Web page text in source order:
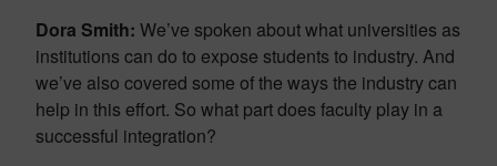
Dora Smith: We’ve spoken about what universities as
institutions can do to expose students to industry. And
we’ve also covered some of the ways the industry can
help in this effort. So what part does faculty play in a
successful integration?